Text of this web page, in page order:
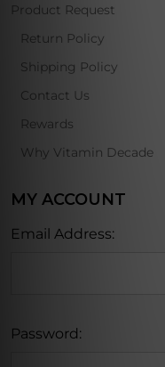
Product Request
Return Policy
Shipping Policy
Contact Us
Rewards
Why Vitamin Decade
MY ACCOUNT
Email Address:
Password: